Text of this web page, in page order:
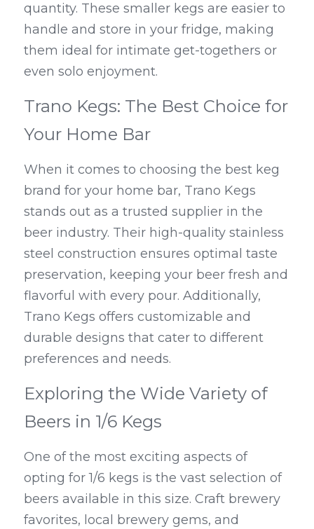
quantity. These smaller kegs are easier to
handle and store in your fridge, making
them ideal for intimate get-togethers or
even solo enjoyment.
Trano Kegs: The Best Choice for
Your Home Bar
When it comes to choosing the best keg
brand for your home bar, Trano Kegs
stands out as a trusted supplier in the
beer industry. Their high-quality stainless
steel construction ensures optimal taste
preservation, keeping your beer fresh and
flavorful with every pour. Additionally,
Trano Kegs offers customizable and
durable designs that cater to different
preferences and needs.
Exploring the Wide Variety of
Beers in 1/6 Kegs
One of the most exciting aspects of
opting for 1/6 kegs is the vast selection of
beers available in this size. Craft brewery
favorites, local brewery gems, and